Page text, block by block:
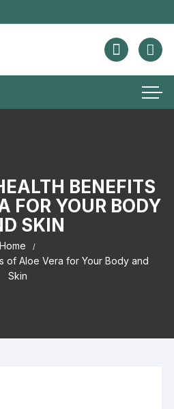
BENEFITS
FOR YOUR BODY
SKIN
Home
of Aloe Vera for Your Body and
Skin